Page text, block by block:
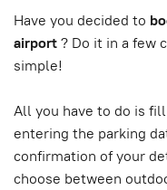
Have you decided to
airport? Do it in a few
simple!
All you have to do is
entering the parking
confirmation of your
choose between